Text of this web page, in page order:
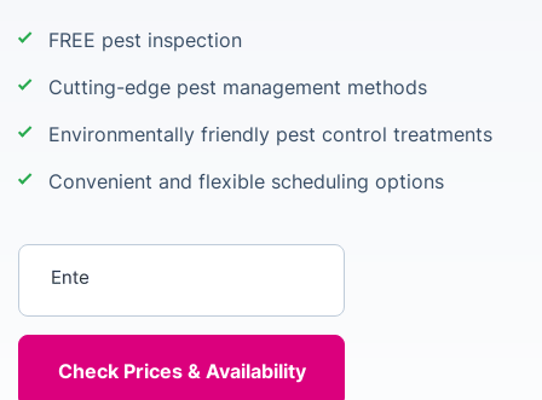
FREE pest inspection
Cutting-edge pest management methods
Environmentally friendly pest control treatments
Convenient and flexible scheduling options